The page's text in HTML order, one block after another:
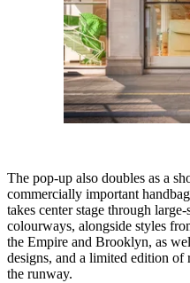
The pop-up also doubles as a
commercially important
takes center stage through
colourways, alongside styles
the Empire and Brooklyn, as
designs, and a limited edition
the runway.